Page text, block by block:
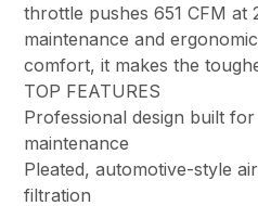
throttle pushes 651 CFM at
maintenance and
comfort, it makes the
TOP FEATURES
Professional design built
maintenance
Pleated, automotive-style
filtration